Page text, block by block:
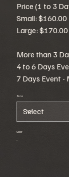
Price (1 to 3
Small: $160.00
Large: $170.00
More than 3
4 to 6 Days
7 Days Event -
Size
Color